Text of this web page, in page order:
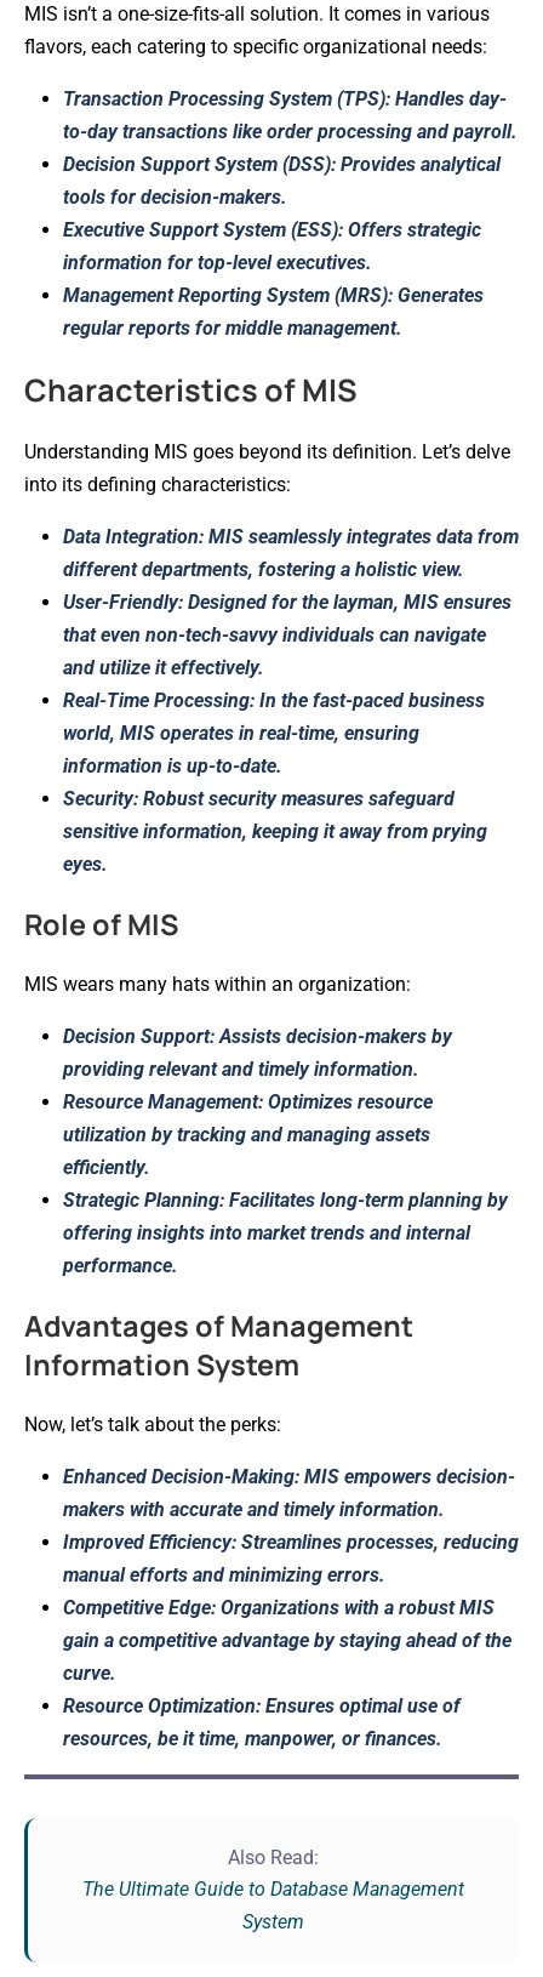
MIS isn’t a one-size-fits-all solution. It comes in various
flavors, each catering to specific organizational needs:
Transaction Processing System (TPS): Handles day-
to-day transactions like order processing and payroll.
Decision Support System (DSS): Provides analytical
tools for decision-makers.
Executive Support System (ESS): Offers strategic
information for top-level executives.
Management Reporting System (MRS): Generates
regular reports for middle management.
Characteristics of MIS
Understanding MIS goes beyond its definition. Let’s delve
into its defining characteristics:
Data Integration: MIS seamlessly integrates data from
different departments, fostering a holistic view.
User-Friendly: Designed for the layman, MIS ensures
that even non-tech-savvy individuals can navigate
and utilize it effectively.
Real-Time Processing: In the fast-paced business
world, MIS operates in real-time, ensuring
information is up-to-date.
Security: Robust security measures safeguard
sensitive information, keeping it away from prying
eyes.
Role of MIS
MIS wears many hats within an organization:
Decision Support: Assists decision-makers by
providing relevant and timely information.
Resource Management: Optimizes resource
utilization by tracking and managing assets
efficiently.
Strategic Planning: Facilitates long-term planning by
offering insights into market trends and internal
performance.
Advantages of Management
Information System
Now, let’s talk about the perks:
Enhanced Decision-Making: MIS empowers decision-
makers with accurate and timely information.
Improved Efficiency: Streamlines processes, reducing
manual efforts and minimizing errors.
Competitive Edge: Organizations with a robust MIS
gain a competitive advantage by staying ahead of the
curve.
Resource Optimization: Ensures optimal use of
resources, be it time, manpower, or finances.
Also Read:
The Ultimate Guide to Database Management
System